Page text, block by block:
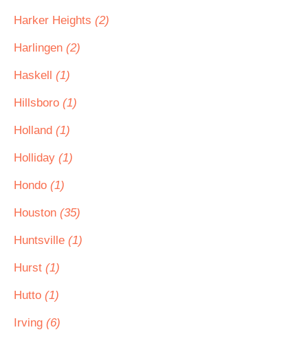
Harker Heights (2)
Harlingen (2)
Haskell (1)
Hillsboro (1)
Holland (1)
Holliday (1)
Hondo (1)
Houston (35)
Huntsville (1)
Hurst (1)
Hutto (1)
Irving (6)